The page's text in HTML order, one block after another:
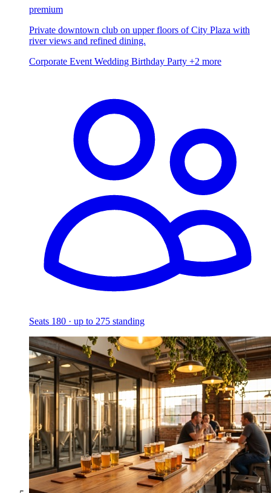
premium
Private downtown club on upper floors of City Plaza with
river views and refined dining.
Corporate Event Wedding Birthday Party +2 more
Seats 180 · up to 275 standing